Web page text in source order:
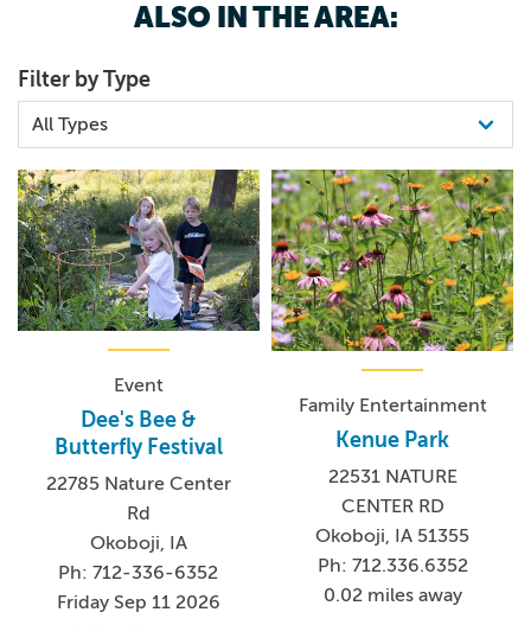
ALSO IN THE AREA:
Filter by Type
Event
Dee's Bee &
Butterfly Festival
22785 Nature Center
Rd
Okoboji, IA
Ph: 712-336-6352
Friday Sep 11 2026
Family Entertainment
Kenue Park
22531 NATURE
CENTER RD
Okoboji, IA 51355
Ph: 712.336.6352
0.02 miles away